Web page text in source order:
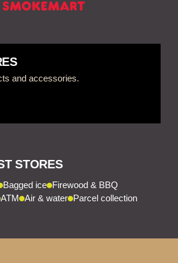
and accessories.
STORES
Bagged ice Firewood & BBQ
ATM Air & water Parcel collection